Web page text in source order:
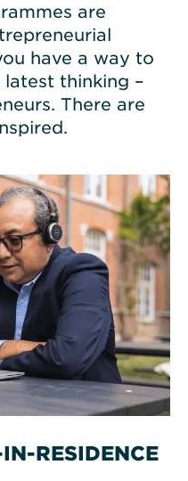
are
have a way to
thinking –
There are
RESIDENCE